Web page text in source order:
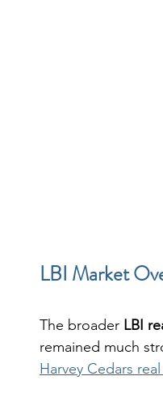
LBI Market
The broader LBI
remained much
Harvey Cedars